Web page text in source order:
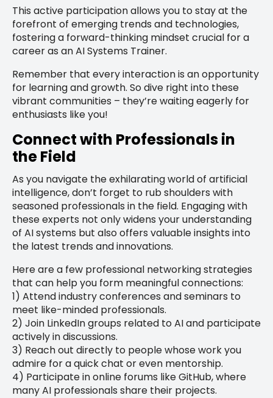
This active participation allows you to stay at the
forefront of emerging trends and technologies,
fostering a forward-thinking mindset crucial for a
career as an AI Systems Trainer.
Remember that every interaction is an opportunity
for learning and growth. So dive right into these
vibrant communities – they’re waiting eagerly for
enthusiasts like you!
Connect with Professionals in
the Field
As you navigate the exhilarating world of artificial
intelligence, don’t forget to rub shoulders with
seasoned professionals in the field. Engaging with
these experts not only widens your understanding
of AI systems but also offers valuable insights into
the latest trends and innovations.
Here are a few professional networking strategies
that can help you form meaningful connections:
1) Attend industry conferences and seminars to
meet like-minded professionals.
2) Join LinkedIn groups related to AI and participate
actively in discussions.
3) Reach out directly to people whose work you
admire for a quick chat or even mentorship.
4) Participate in online forums like GitHub, where
many AI professionals share their projects.